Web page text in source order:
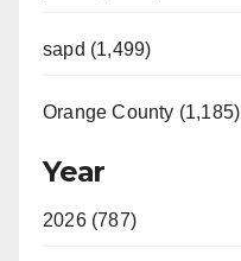
sapd (1,499)
Orange County (1,185)
Year
2026 (787)